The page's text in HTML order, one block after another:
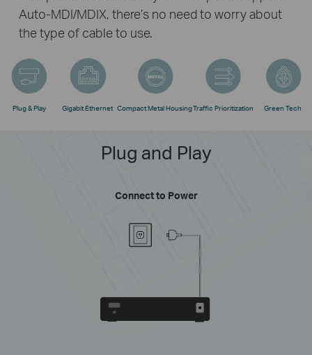
Auto-MDI/MDIX, there’s no need to worry about
the type of cable to use.
Plug & Play Gigabit Ethernet Compact Metal HousingTraffic Prioritization Green Tech
Plug and Play
Connect to Power